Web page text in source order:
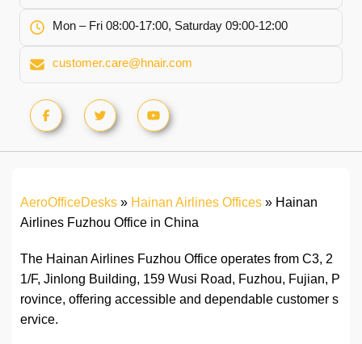
Mon – Fri 08:00-17:00, Saturday 09:00-12:00
customer.care@hnair.com
AeroOfficeDesks » Hainan Airlines Offices » Hainan
Airlines Fuzhou Office in China
The Hainan Airlines Fuzhou Office operates from C3, 2
1/F, Jinlong Building, 159 Wusi Road, Fuzhou, Fujian, P
rovince, offering accessible and dependable customer s
ervice.